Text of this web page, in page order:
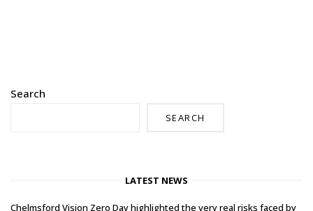
Search
SEARCH
LATEST NEWS
Chelmsford Vision Zero Day highlighted the very real risks faced by